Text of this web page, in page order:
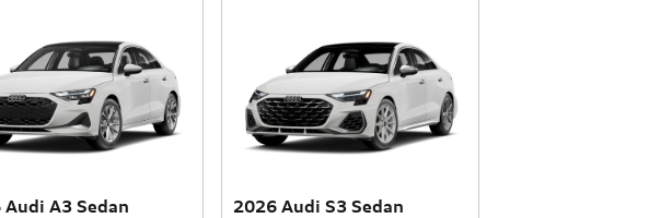
Audi A3 Sedan 2026 Audi S3 Sedan